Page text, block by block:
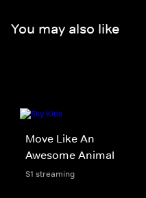
You may also like
Move Like An
Awesome Animal
S1 streaming